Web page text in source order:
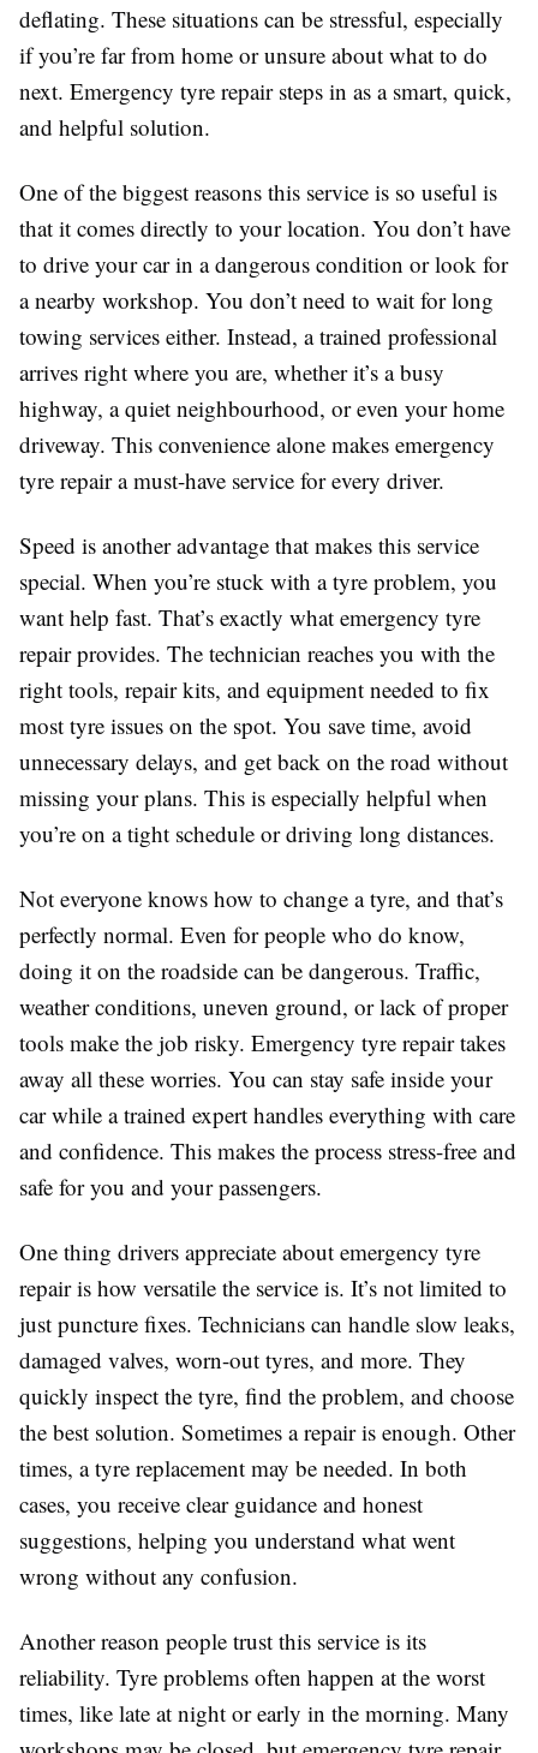
deflating. These situations can be stressful, especially
if you’re far from home or unsure about what to do
next. Emergency tyre repair steps in as a smart, quick,
and helpful solution.
One of the biggest reasons this service is so useful is
that it comes directly to your location. You don’t have
to drive your car in a dangerous condition or look for
a nearby workshop. You don’t need to wait for long
towing services either. Instead, a trained professional
arrives right where you are, whether it’s a busy
highway, a quiet neighbourhood, or even your home
driveway. This convenience alone makes emergency
tyre repair a must-have service for every driver.
Speed is another advantage that makes this service
special. When you’re stuck with a tyre problem, you
want help fast. That’s exactly what emergency tyre
repair provides. The technician reaches you with the
right tools, repair kits, and equipment needed to fix
most tyre issues on the spot. You save time, avoid
unnecessary delays, and get back on the road without
missing your plans. This is especially helpful when
you’re on a tight schedule or driving long distances.
Not everyone knows how to change a tyre, and that’s
perfectly normal. Even for people who do know,
doing it on the roadside can be dangerous. Traffic,
weather conditions, uneven ground, or lack of proper
tools make the job risky. Emergency tyre repair takes
away all these worries. You can stay safe inside your
car while a trained expert handles everything with care
and confidence. This makes the process stress-free and
safe for you and your passengers.
One thing drivers appreciate about emergency tyre
repair is how versatile the service is. It’s not limited to
just puncture fixes. Technicians can handle slow leaks,
damaged valves, worn-out tyres, and more. They
quickly inspect the tyre, find the problem, and choose
the best solution. Sometimes a repair is enough. Other
times, a tyre replacement may be needed. In both
cases, you receive clear guidance and honest
suggestions, helping you understand what went
wrong without any confusion.
Another reason people trust this service is its
reliability. Tyre problems often happen at the worst
times, like late at night or early in the morning. Many